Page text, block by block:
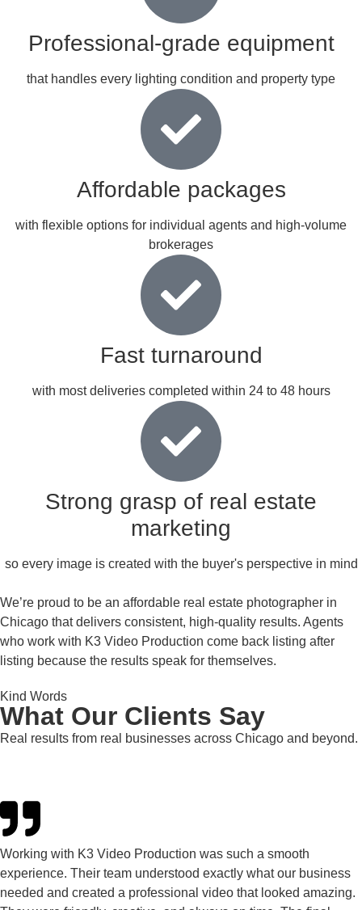
Professional-grade equipment
that handles every lighting condition and property type
Affordable packages
with flexible options for individual agents and high-volume
brokerages
Fast turnaround
with most deliveries completed within 24 to 48 hours
Strong grasp of real estate
marketing
so every image is created with the buyer's perspective in mind
We’re proud to be an affordable real estate photographer in
Chicago that delivers consistent, high-quality results. Agents
who work with K3 Video Production come back listing after
listing because the results speak for themselves.
Kind Words
What Our Clients Say
Real results from real businesses across Chicago and beyond.
Working with K3 Video Production was such a smooth
experience. Their team understood exactly what our business
needed and created a professional video that looked amazing.